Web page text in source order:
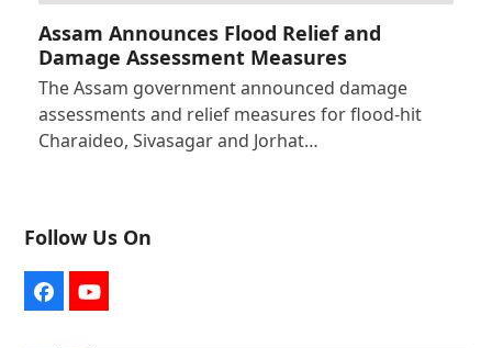
Assam Announces Flood Relief and
Damage Assessment Measures
The Assam government announced damage
assessments and relief measures for flood-hit
Charaideo, Sivasagar and Jorhat…
Follow Us On
FacebookYouTube